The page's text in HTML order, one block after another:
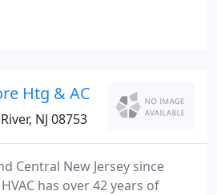
We are committed to
community throughout
Htg & AC
NJ 08753
Central New Jersey since
has over 42 years of